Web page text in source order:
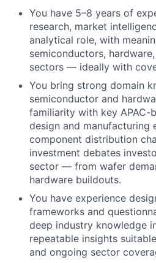
You have 5–8 years of
research, market
analytical role, with
semiconductors,
sectors — ideally with
You bring strong domain
semiconductor and
familiarity with key APAC-
design and manufacturing
component distribution
investment debates
sector — from wafer
hardware buildouts.
You have experience
frameworks and
deep industry knowledge
repeatable insights
and ongoing sector